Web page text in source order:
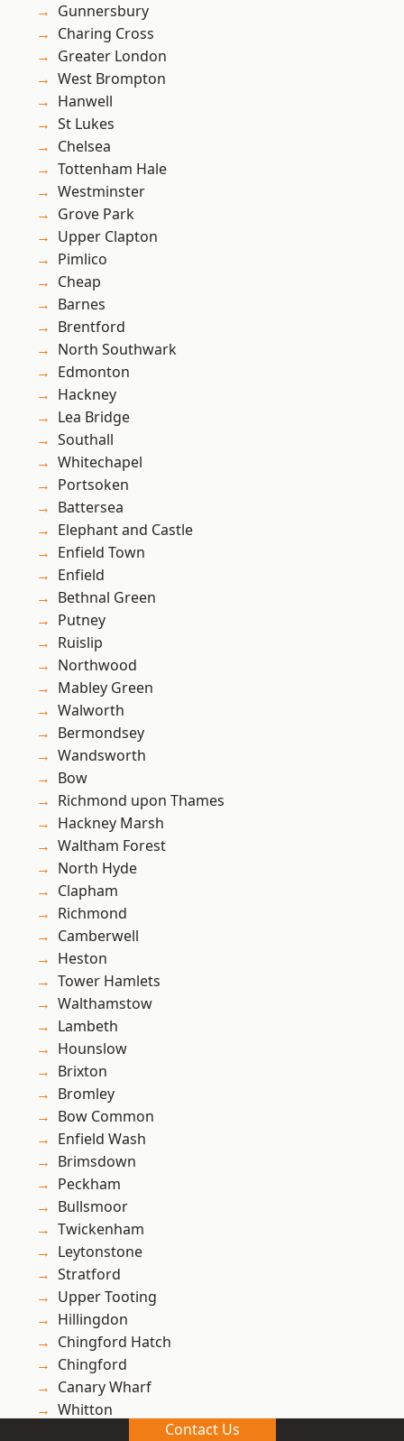
Gunnersbury
Charing Cross
Greater London
West Brompton
Hanwell
St Lukes
Chelsea
Tottenham Hale
Westminster
Grove Park
Upper Clapton
Pimlico
Cheap
Barnes
Brentford
North Southwark
Edmonton
Hackney
Lea Bridge
Southall
Whitechapel
Portsoken
Battersea
Elephant and Castle
Enfield Town
Enfield
Bethnal Green
Putney
Ruislip
Northwood
Mabley Green
Walworth
Bermondsey
Wandsworth
Bow
Richmond upon Thames
Hackney Marsh
Waltham Forest
North Hyde
Clapham
Richmond
Camberwell
Heston
Tower Hamlets
Walthamstow
Lambeth
Hounslow
Brixton
Bromley
Bow Common
Enfield Wash
Brimsdown
Peckham
Bullsmoor
Twickenham
Leytonstone
Stratford
Upper Tooting
Hillingdon
Chingford Hatch
Chingford
Canary Wharf
Whitton
Contact Us